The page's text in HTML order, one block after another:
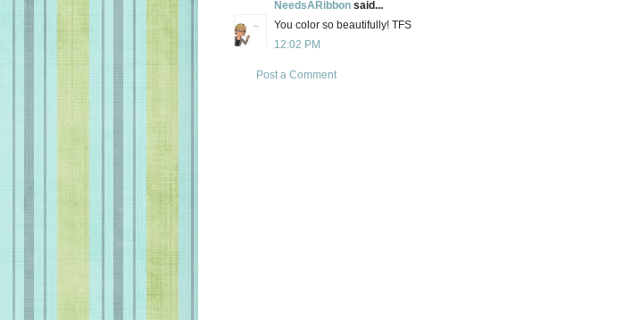
NeedsARibbon said...
You color so beautifully! TFS
12:02 PM
Post a Comment